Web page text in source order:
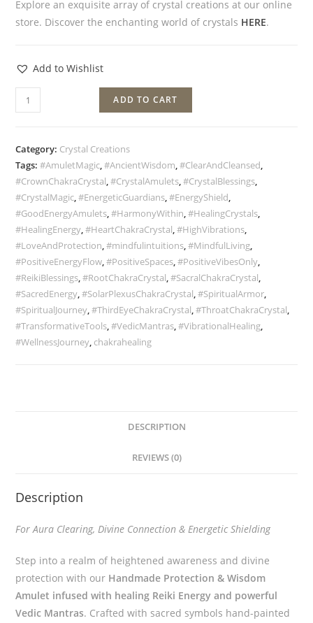
Explore an exquisite array of crystal creations at our online
store. Discover the enchanting world of crystals HERE.
Add to Wishlist
ADD TO CART
Category: Crystal Creations
Tags:#AmuletMagic,#AncientWisdom,#ClearAndCleansed,
#CrownChakraCrystal,#CrystalAmulets,#CrystalBlessings,
#CrystalMagic,#EnergeticGuardians,#EnergyShield,
#GoodEnergyAmulets,#HarmonyWithin,#HealingCrystals,
#HealingEnergy,#HeartChakraCrystal,#HighVibrations,
#LoveAndProtection,#mindfulintuitions,#MindfulLiving,
#PositiveEnergyFlow,#PositiveSpaces,#PositiveVibesOnly,
#ReikiBlessings,#RootChakraCrystal,#SacralChakraCrystal,
#SacredEnergy,#SolarPlexusChakraCrystal,#SpiritualArmor,
#SpiritualJourney,#ThirdEyeChakraCrystal,#ThroatChakraCrystal,
#TransformativeTools,#VedicMantras,#VibrationalHealing,
#WellnessJourney, chakrahealing
DESCRIPTION
REVIEWS (0)
Description
For Aura Clearing, Divine Connection & Energetic Shielding
Step into a realm of heightened awareness and divine
protection with our Handmade Protection & Wisdom
Amulet infused with healing Reiki Energy and powerful
Vedic Mantras. Crafted with sacred symbols hand-painted